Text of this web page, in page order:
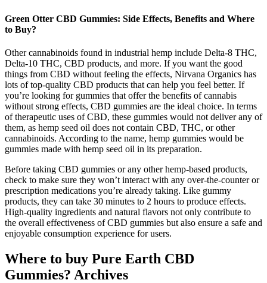
Green Otter CBD Gummies: Side Effects, Benefits and Where
to Buy?
Other cannabinoids found in industrial hemp include Delta-8 THC,
Delta-10 THC, CBD products, and more. If you want the good
things from CBD without feeling the effects, Nirvana Organics has
lots of top-quality CBD products that can help you feel better. If
you’re looking for gummies that offer the benefits of cannabis
without strong effects, CBD gummies are the ideal choice. In terms
of therapeutic uses of CBD, these gummies would not deliver any of
them, as hemp seed oil does not contain CBD, THC, or other
cannabinoids. According to the name, hemp gummies would be
gummies made with hemp seed oil in its preparation.
Before taking CBD gummies or any other hemp-based products,
check to make sure they won’t interact with any over-the-counter or
prescription medications you’re already taking. Like gummy
products, they can take 30 minutes to 2 hours to produce effects.
High-quality ingredients and natural flavors not only contribute to
the overall effectiveness of CBD gummies but also ensure a safe and
enjoyable consumption experience for users.
Where to buy Pure Earth CBD
Gummies? Archives